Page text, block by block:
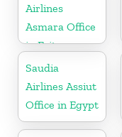
Airlines
Asmara Office
in Eritrea
Saudia
Airlines Assiut
Office in Egypt